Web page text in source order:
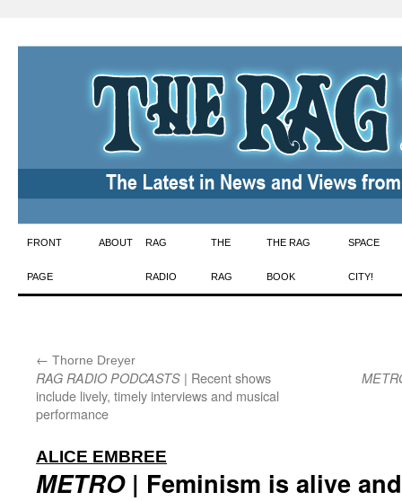
Skip
to
FRONT
PAGE
ABOUT RAG
RADIO
THE
RAG
THE RAG
BOOK
SPACE
CITY!
← Thorne Dreyer
RAG RADIO PODCASTS | Recent shows
include lively, timely interviews and musical
performance
ALICE EMBREE
METRO| Feminism is alive